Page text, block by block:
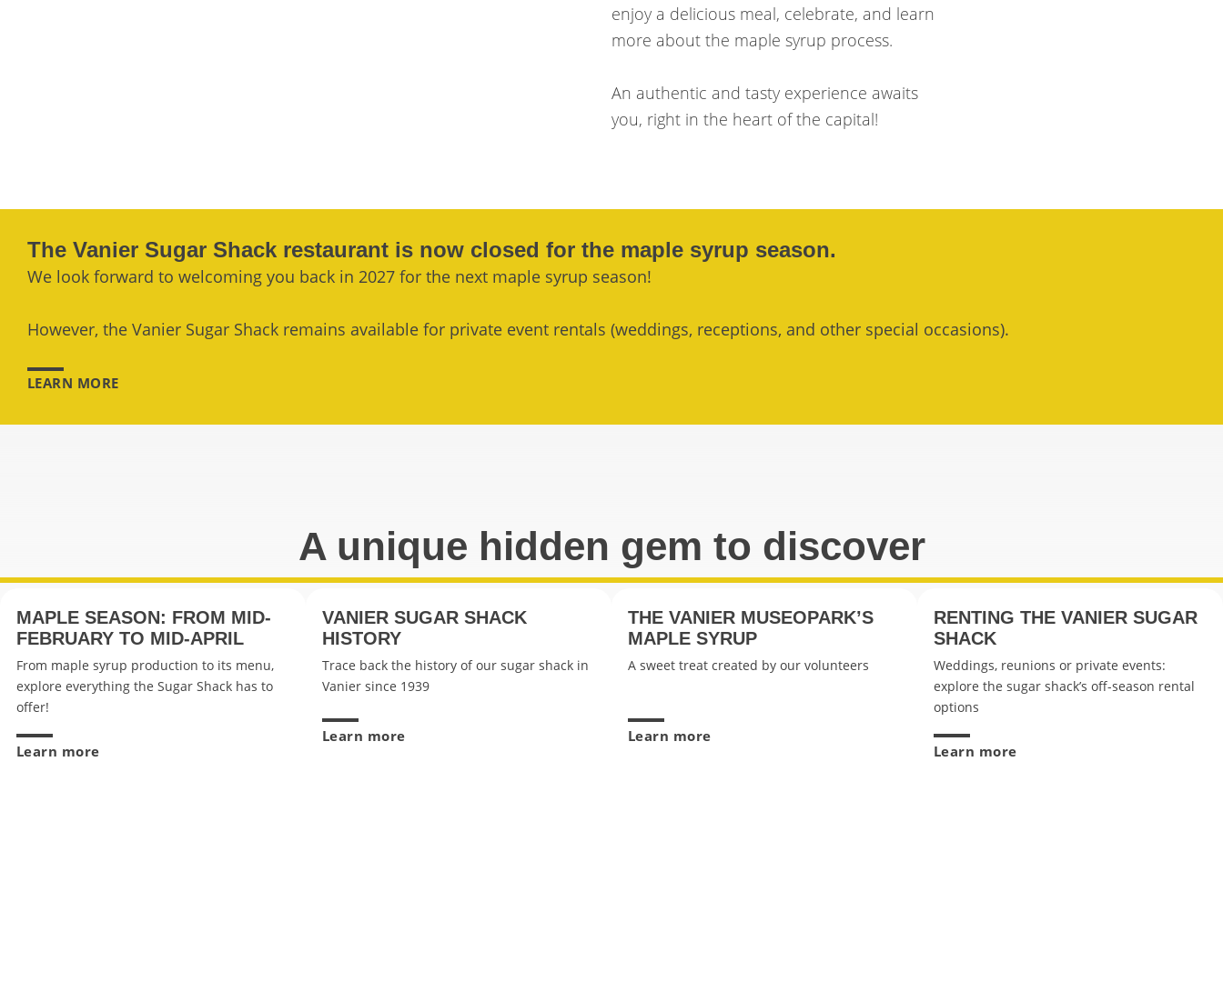
enjoy a delicious meal, celebrate, and learn
more about the maple syrup process.
An authentic and tasty experience awaits
you, right in the heart of the capital!
The Vanier Sugar Shack restaurant is now closed for the maple syrup season.
We look forward to welcoming you back in 2027 for the next maple syrup season!
However, the Vanier Sugar Shack remains available for private event rentals (weddings, receptions, and other special occasions).
LEARN MORE
A unique hidden gem to discover
MAPLE SEASON: FROM MID-
FEBRUARY TO MID-APRIL
From maple syrup production to its menu,
explore everything the Sugar Shack has to
offer!
Learn more
VANIER SUGAR SHACK
HISTORY
Trace back the history of our sugar shack in
Vanier since 1939
Learn more
THE VANIER MUSEOPARK’S
MAPLE SYRUP
A sweet treat created by our volunteers
Learn more
RENTING THE VANIER SUGAR
SHACK
Weddings, reunions or private events:
explore the sugar shack’s off-season rental
options
Learn more